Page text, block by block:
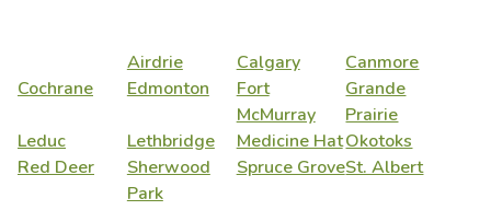
Airdrie Calgary
Canmore
Cochrane
Edmonton
Fort
McMurray
Grande
Prairie
Leduc
Lethbridge Medicine HatOkotoks
Red Deer
Sherwood
Park
Spruce GroveSt. Albert